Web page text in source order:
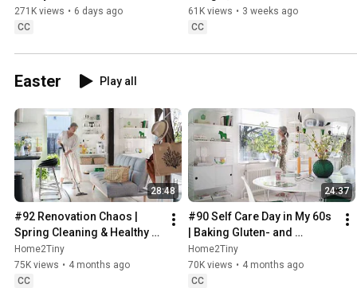
271K views • 6 days ago
CC
Sugarfree Desert
61K views • 3 weeks ago
CC
Easter Play all
28:48
#92 Renovation Chaos |
Spring Cleaning & Healthy
Treats
Home2Tiny
75K views • 4 months ago
CC
24:37
#90 Self Care Day in My 60s
| Baking Gluten- and
Sugarfree Meringue Roll
Home2Tiny
70K views • 4 months ago
CC